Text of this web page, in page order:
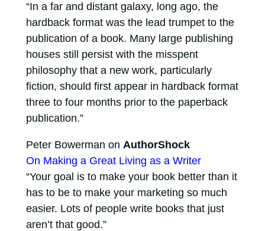
“In a far and distant galaxy, long ago, the
hardback format was the lead trumpet to the
publication of a book. Many large publishing
houses still persist with the misspent
philosophy that a new work, particularly
fiction, should first appear in hardback format
three to four months prior to the paperback
publication.”
Peter Bowerman on AuthorShock
On Making a Great Living as a Writer
“Your goal is to make your book better than it
has to be to make your marketing so much
easier. Lots of people write books that just
aren’t that good.”